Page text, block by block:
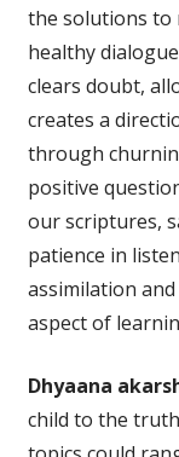
the solutions to
healthy
clears doubt,
creates a
through
positive
our scriptures,
patience in
assimilation
aspect of
Dhyaana
child to the